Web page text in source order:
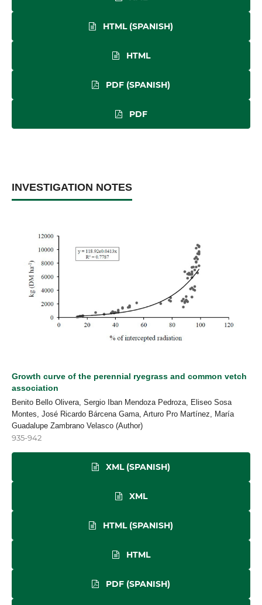
HTML (SPANISH)
HTML
PDF (SPANISH)
PDF
INVESTIGATION NOTES
Growth curve of the perennial ryegrass and common vetch
association
Benito Bello Olivera, Sergio Iban Mendoza Pedroza, Eliseo Sosa
Montes, José Ricardo Bárcena Gama, Arturo Pro Martínez, María
Guadalupe Zambrano Velasco (Author)
935-942
XML (SPANISH)
XML
HTML (SPANISH)
HTML
PDF (SPANISH)